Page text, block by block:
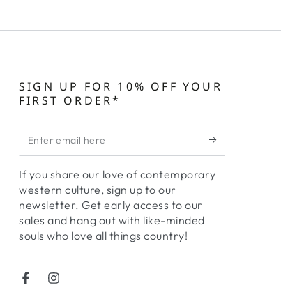
SIGN UP FOR 10% OFF YOUR
FIRST ORDER*
Enter
email
here
If you share our love of contemporary
western culture, sign up to our
newsletter. Get early access to our
sales and hang out with like-minded
souls who love all things country!